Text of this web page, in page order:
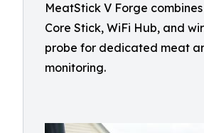
MeatStick V Forge
Core Stick, WiFi Hub, and
probe for dedicated meat
monitoring.